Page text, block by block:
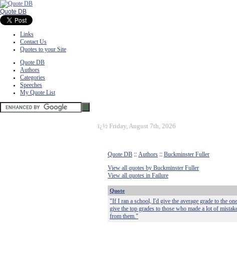
Quote DB
Links
Contact Us
Quotes to your Site
Quote DB
Authors
Categories
Speeches
My Quote List
ï¿½ Friday, August 7th, 2026
Quote DB :: Authors :: Buckminster Fuller
View all quotes by Buckminster Fuller
View all quotes in Failure
Quote
"If I ran a school, I'd give the average grade to the
give the top grades to those who made a lot of
from them."